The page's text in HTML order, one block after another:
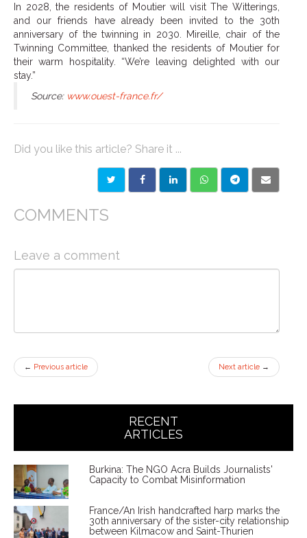
In 2028, the residents of Moutier will visit The Witterings,
and our friends have already been invited to the 30th
anniversary of the twinning in 2030. Mireille, chair of the
Twinning Committee, thanked the residents of Moutier for
their warm hospitality. “We’re leaving delighted with our
stay.”
Source: www.ouest-france.fr/
Did you like this article? Share it ...
COMMENTS
Leave a comment
← Previous article Next article →
RECENT
ARTICLES
Burkina: The NGO Acra Builds Journalists'
Capacity to Combat Misinformation
France/An Irish handcrafted harp marks the
30th anniversary of the sister-city relationship
between Kilmacow and Saint-Thurien